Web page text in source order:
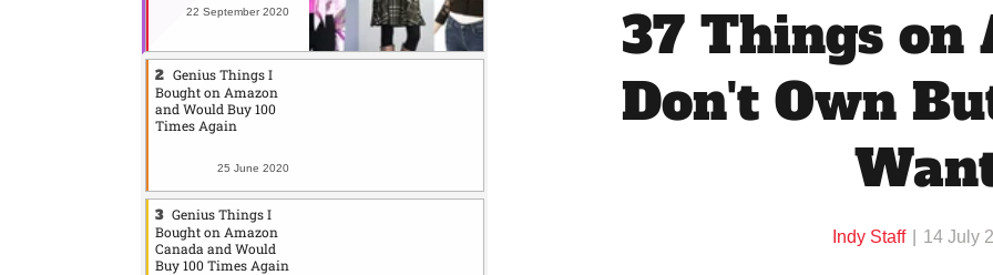
37 Things on
Don't Own
Indy Staff 14 July
22 September 2020
Genius Things I
Bought on Amazon
and Would Buy 100
Times Again
25 June 2020
Genius Things I
Bought on Amazon
Canada and Would
Buy 100 Times Again